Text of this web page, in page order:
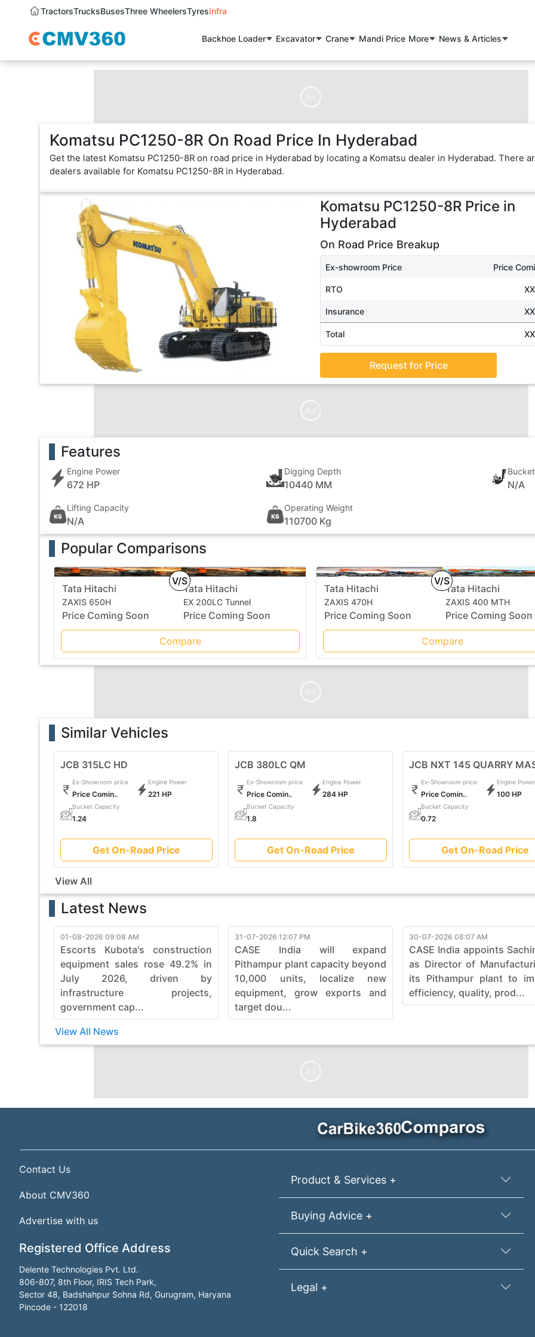
TractorsTrucksBusesThree WheelersTyresInfra
Backhoe Loader Excavator Crane Mandi Price More News & Articles
Komatsu PC1250-8R On Road Price In Hyderabad
Get the latest Komatsu PC1250-8R on road price in Hyderabad by locating a Komatsu dealer in Hyderabad. There
dealers available for Komatsu PC1250-8R in Hyderabad.
Komatsu PC1250-8RPrice in
Hyderabad
On Road Price Breakup
Ex-showroom Price Price
RTO
Insurance
Total
Request for Price
Features
Engine Power
672 HP
Digging Depth
10440 MM N/A
Lifting Capacity
N/A
Operating Weight
110700 Kg
Popular Comparisons
V/S
Tata Hitachi
ZAXIS 650H
Price Coming Soon
Tata Hitachi
EX 200LC Tunnel
Price Coming Soon
Compare
V/S
Tata Hitachi
ZAXIS 470H
Price Coming Soon
Tata Hitachi
ZAXIS 400 MTH
Price Coming Soon
Compare
Similar Vehicles
JCB 315LC HD
Ex-Showroom price
Price Comin..
Engine Power
221 HP
Bucket Capacity
1.24
Get On-Road Price
JCB 380LC QM
Ex-Showroom price
Price Comin..
Engine Power
284 HP
Bucket Capacity
1.8
Get On-Road Price
JCB NXT 145 QUARRY
Ex-Showroom price
Price Comin..
Engine Power
100 HP
Bucket Capacity
0.72
Get On-Road Price
View All
Latest News
01-08-2026 09:08 AM
Escorts Kubota's construction
equipment sales rose 49.2% in
July 2026, driven by
infrastructure projects,
government cap...
31-07-2026 12:07 PM
CASE India will expand
Pithampur plant capacity beyond
10,000 units, localize new
equipment, grow exports and
target dou...
30-07-2026 08:07 AM
CASE India appoints
as Director of
its Pithampur plant to
efficiency, quality, prod...
View All News
Contact Us
About CMV360
Advertise with us
Registered Office Address
Delente Technologies Pvt. Ltd.
806-807, 8th Floor, IRIS Tech Park,
Sector 48, Badshahpur Sohna Rd, Gurugram, Haryana
Pincode - 122018
Product & Services +
Buying Advice +
Quick Search +
Legal +